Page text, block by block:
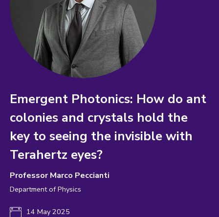
Emergent Photonics: How do ant
colonies and crystals hold the
key to seeing the invisible with
Terahertz eyes?
Professor Marco Peccianti
Department of Physics
14 May 2025